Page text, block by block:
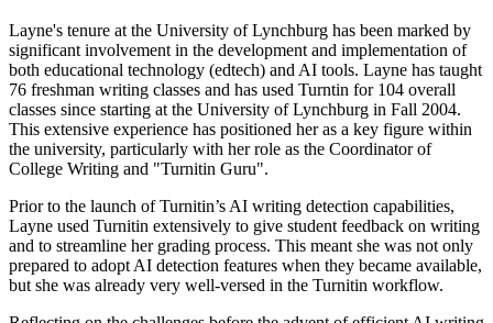
Layne's tenure at the University of Lynchburg has been marked by
significant involvement in the development and implementation of
both educational technology (edtech) and AI tools. Layne has taught
76 freshman writing classes and has used Turntin for 104 overall
classes since starting at the University of Lynchburg in Fall 2004.
This extensive experience has positioned her as a key figure within
the university, particularly with her role as the Coordinator of
College Writing and "Turnitin Guru".
Prior to the launch of Turnitin’s AI writing detection capabilities,
Layne used Turnitin extensively to give student feedback on writing
and to streamline her grading process. This meant she was not only
prepared to adopt AI detection features when they became available,
but she was already very well-versed in the Turnitin workflow.